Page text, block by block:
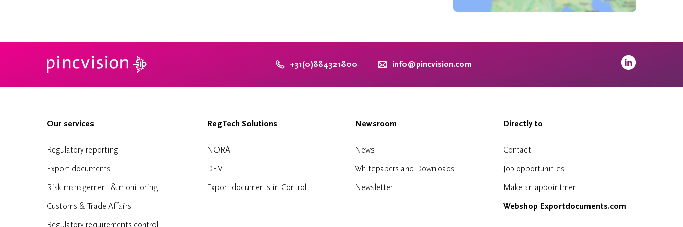
+31(0)884321800 info@pincvision.com
Our services
Regulatory reporting
Export documents
Risk management & monitoring
Customs & Trade Affairs
Regulatory requirements control
RegTech Solutions
NORA
DEVI
Export documents in Control
Newsroom
News
Whitepapers and Downloads
Newsletter
Directly to
Contact
Job opportunities
Make an appointment
Webshop Exportdocuments.com